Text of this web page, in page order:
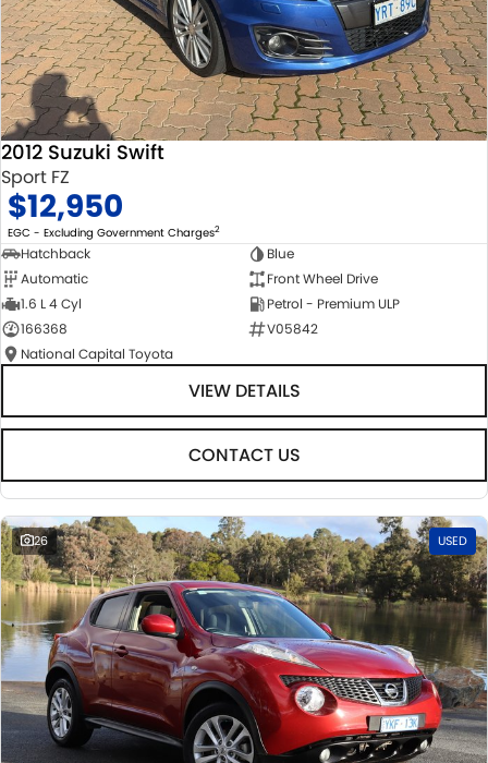
2012 Suzuki Swift
Sport FZ
$12,950
EGC - Excluding Government Charges2
Hatchback
Blue
Automatic
Front Wheel Drive
1.6 L 4 Cyl
Petrol - Premium ULP
166368
V05842
National Capital Toyota
VIEW DETAILS
CONTACT US
26 USED